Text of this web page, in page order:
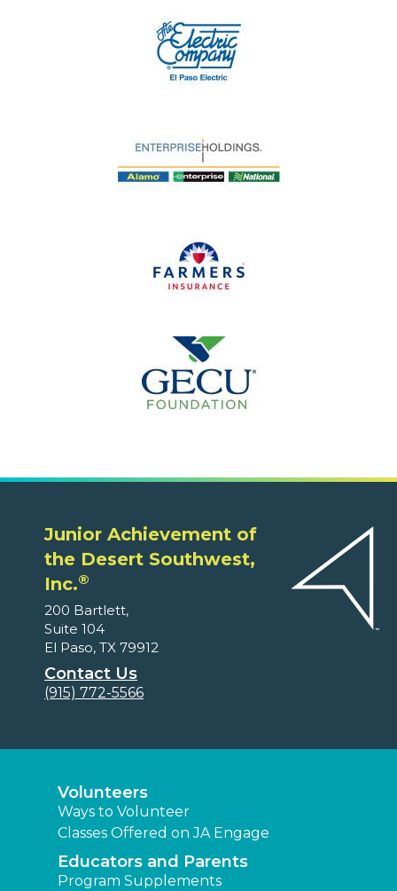
Junior Achievement of
the Desert Southwest,
Inc.®
200 Bartlett,
Suite 104
El Paso, TX 79912
Contact Us
(915) 772-5566
Volunteers
Ways to Volunteer
Classes Offered on JA Engage
Educators and Parents
Program Supplements